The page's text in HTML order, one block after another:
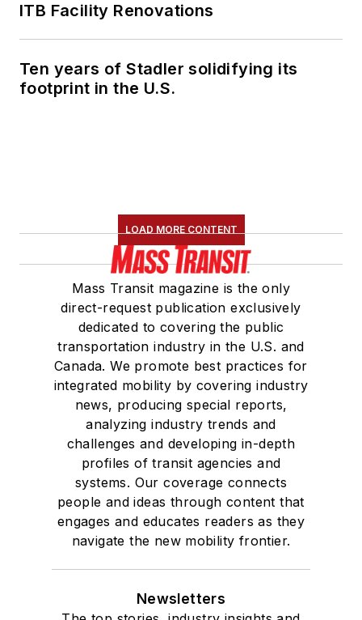
ITB Facility Renovations
Ten years of Stadler solidifying its
footprint in the U.S.
LOAD MORE CONTENT
Mass Transit magazine is the only
direct-request publication exclusively
dedicated to covering the public
transportation industry in the U.S. and
Canada. We promote best practices for
integrated mobility by covering industry
news, producing special reports,
analyzing industry trends and
challenges and developing in-depth
profiles of transit agencies and
systems. Our coverage connects
people and ideas through content that
engages and educates readers as they
navigate the new mobility frontier.
Newsletters